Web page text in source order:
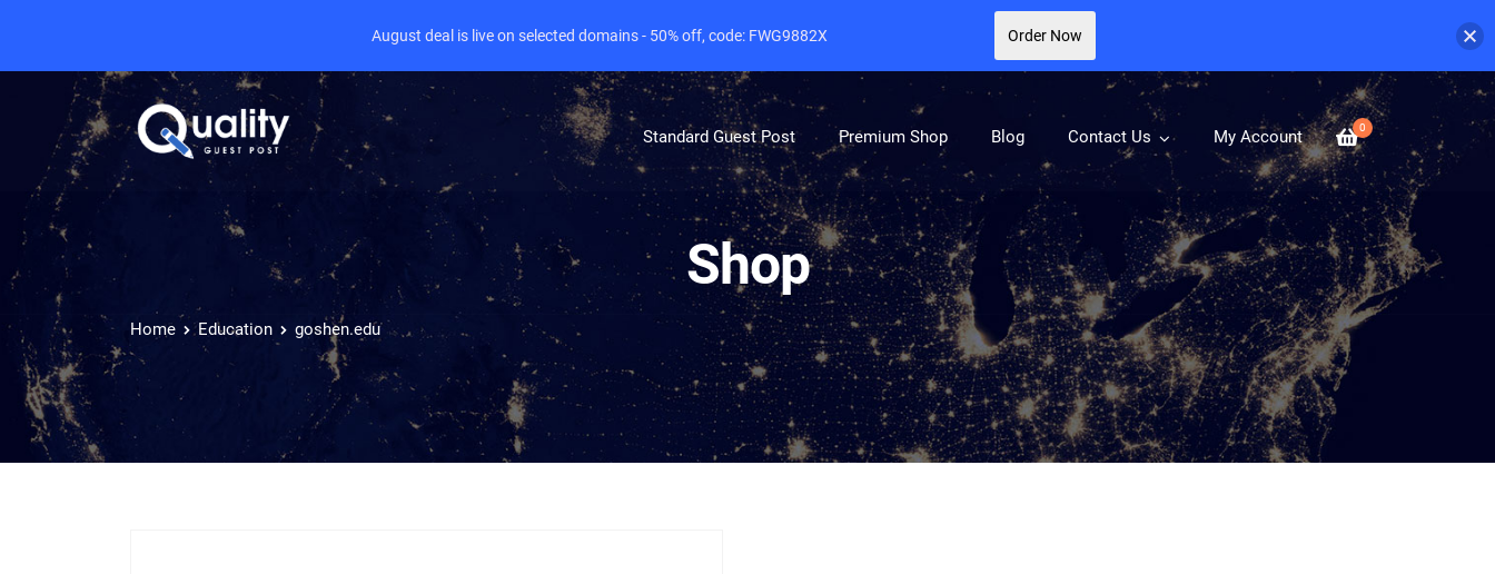
0
Standard Guest Post Premium Shop Blog Contact Us My Account
Shop
Home Education goshen.edu
August deal is live on selected domains - 50% off, code: FWG9882X Order Now